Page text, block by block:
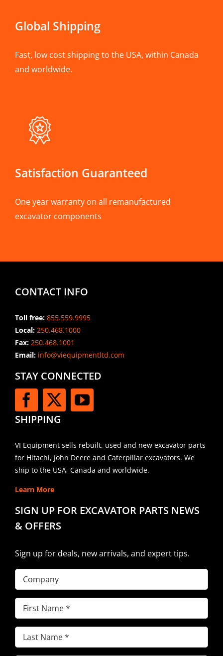
Global Shipping
Fast, low cost shipping to the USA, within Canada
and worldwide.
Satisfaction Guaranteed
One year warranty on all remanufactured
excavator components
CONTACT INFO
Toll free: 855.559.9995
Local: 250.468.1000
Fax: 250.468.1001
Email:info@viequipmentltd.com
STAY CONNECTED
SHIPPING
VI Equipment sells rebuilt, used and new excavator parts
for Hitachi, John Deere and Caterpillar excavators. We
ship to the USA, Canada and worldwide.
Learn More
SIGN UP FOR EXCAVATOR PARTS NEWS
& OFFERS
Sign up for deals, new arrivals, and expert tips.
Company
First
Name(Required)
Last
Name(Required)